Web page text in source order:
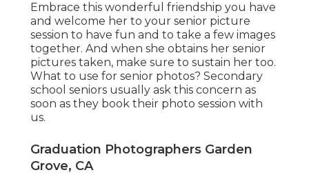
Embrace this wonderful friendship you have
and welcome her to your senior picture
session to have fun and to take a few images
together. And when she obtains her senior
pictures taken, make sure to sustain her too.
What to use for senior photos? Secondary
school seniors usually ask this concern as
soon as they book their photo session with
us.
Graduation Photographers Garden
Grove, CA